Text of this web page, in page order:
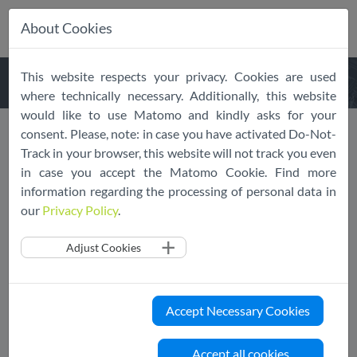
navigation
About EU Cloud CoC
What is the EU Cloud Code of
Conduct?
The EU Cloud Code of Conduct (CoC) is an EDPB endorsed
and legally operational transnational code of conduct that
provides explicit guidance for cloud service providers to
effectively incorporate the obligations specified in GDPR
Article 28. Successfully going through the EU Cloud CoC
About Cookies
This website respects your privacy. Cookies are used
where technically necessary. Additionally, this website
would like to use Matomo and kindly asks for your
consent. Please, note: in case you have activated Do-Not-
Track in your browser, this website will not track you even
in case you accept the Matomo Cookie. Find more
information regarding the processing of personal data in
our Privacy Policy.
Adjust Cookies
Accept Necessary Cookies
Accept all cookies